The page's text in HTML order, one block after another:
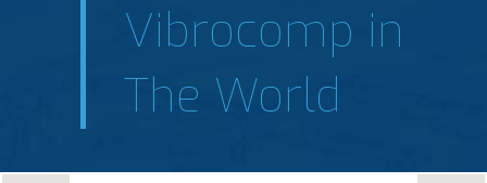
Vibrocomp in
The World